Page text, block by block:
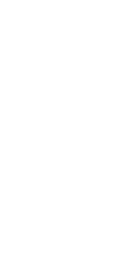
that helps customers
looking for.